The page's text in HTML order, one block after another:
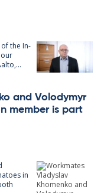
of the In­
and Volodymyr
mem­ber is part
in